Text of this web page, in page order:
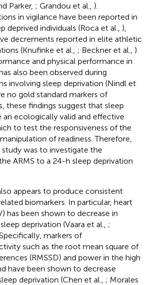
Parker, ; Grandou et al., ).
in vigilance have been reported in
deprived individuals (Roca et al., ),
decrements reported in elite athletic
(Knufinke et al., ; Beckner et al., ).
and physical performance in
also been observed during
involving sleep deprivation (Nindl et
no gold standard markers of
these findings suggest that sleep
an ecologically valid and effective
to test the responsiveness of the
of readiness. Therefore,
was to investigate the
ARMS to a 24-h sleep deprivation
appears to produce consistent
biomarkers. In particular, heart
has been shown to decrease in
deprivation (Vaara et al., ;
markers of
such as the root mean square of
(RMSSD) and power in the high
have been shown to decrease
deprivation (Chen et al., ; Morales